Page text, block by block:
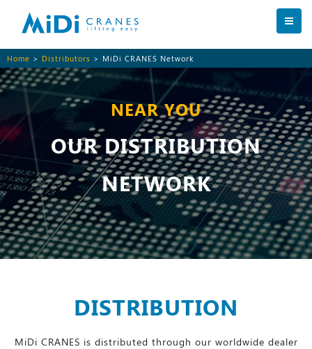
Home > Distributors > MiDi CRANES Network
NEAR YOU
OUR DISTRIBUTION
NETWORK
DISTRIBUTION
MiDi CRANES is distributed through our worldwide dealer